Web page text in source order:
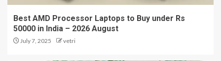
Best AMD Processor Laptops to Buy under Rs
50000 in India – 2026 August
July 7, 2025 vetri